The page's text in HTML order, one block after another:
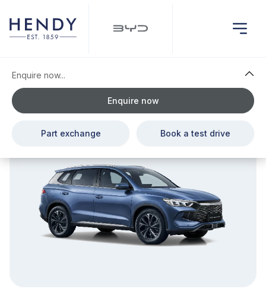
£110.00 Deposit Contribution & £1,556.00 Cash Saving
Enquire now...
Enquire now
Part exchange Book a test drive